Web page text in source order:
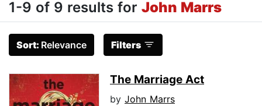
1-9 of 9 results for John Marrs
Sort: Relevance Filters
The Marriage Act
by John Marrs